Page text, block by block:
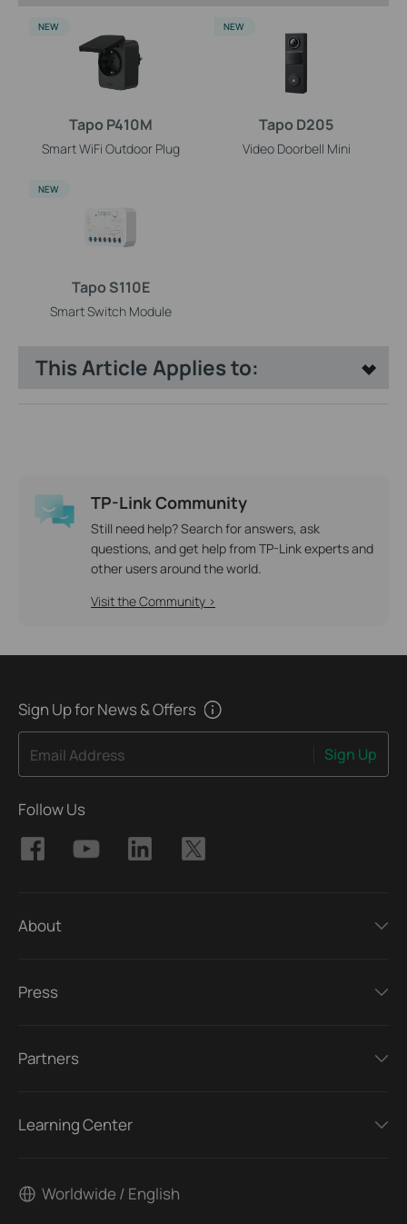
Tapo P410M
Smart WiFi Outdoor Plug
NEW
Tapo D205
Video Doorbell Mini
NEW
Tapo S110E
Smart Switch Module
NEW
This Article Applies to:
TP-Link Community
Still need help? Search for answers, ask
questions, and get help from TP-Link experts and
other users around the world.
Visit the Community >
Sign Up for News & Offers
Email Address Sign Up
Follow Us
About
Press
Partners
Learning Center
Worldwide / English